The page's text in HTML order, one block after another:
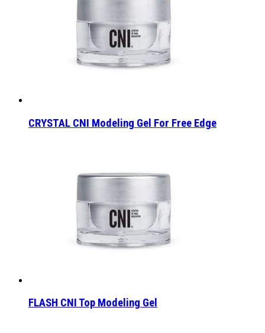
CRYSTAL CNI Modeling Gel For Free Edge
FLASH CNI Top Modeling Gel